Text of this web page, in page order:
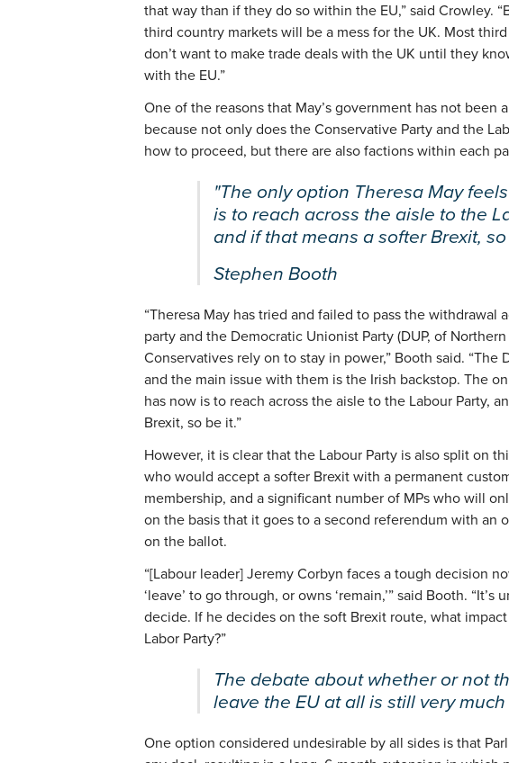
that way than if they do so within the EU,” said Crowley.
third country markets will be a mess for the UK. Most
don’t want to make trade deals with the UK until they
with the EU.”
One of the reasons that May’s government has not been
because not only does the Conservative Party and the
how to proceed, but there are also factions within each
"The only option Theresa May
is to reach across the aisle to the
and if that means a softer Brexit,
Stephen Booth
“Theresa May has tried and failed to pass the withdrawal
party and the Democratic Unionist Party (DUP, of
Conservatives rely on to stay in power,” Booth said. “The
and the main issue with them is the Irish backstop. The
has now is to reach across the aisle to the Labour Party,
Brexit, so be it.”
However, it is clear that the Labour Party is also split on
who would accept a softer Brexit with a permanent
membership, and a significant number of MPs who will
on the basis that it goes to a second referendum with an
on the ballot.
“[Labour leader] Jeremy Corbyn faces a tough decision
‘leave’ to go through, or owns ‘remain,’” said Booth. “It’s
decide. If he decides on the soft Brexit route, what
Labor Party?”
The debate about whether or not
leave the EU at all is still very much
One option considered undesirable by all sides is that